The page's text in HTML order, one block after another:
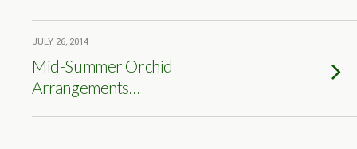
JULY 26, 2014
Mid-Summer Orchid
Arrangements…